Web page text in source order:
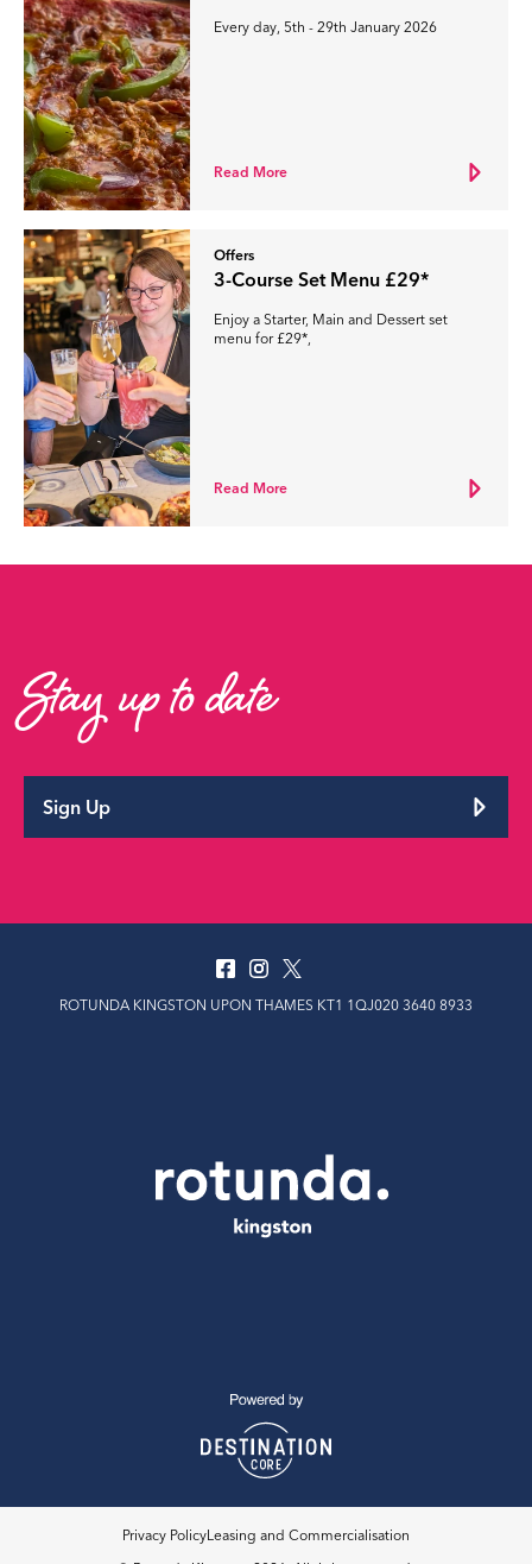
Every day, 5th - 29th January 2026
Read More
Offers
3-Course Set Menu £29*
Enjoy a Starter, Main and Dessert set
menu for £29*,
Read More
Stay up to date
Sign Up
ROTUNDA KINGSTON UPON THAMES KT1 1QJ020 3640 8933
Privacy PolicyLeasing and Commercialisation